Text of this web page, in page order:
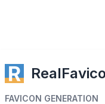
FAVICON GENERATION